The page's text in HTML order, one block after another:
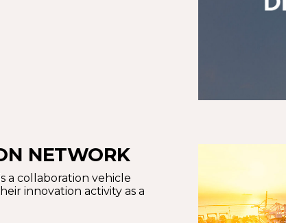
NETWORK
a collaboration vehicle
innovation activity as a